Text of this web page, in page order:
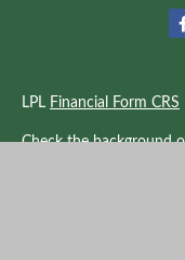
LPL Financial Form CRS
Check the background